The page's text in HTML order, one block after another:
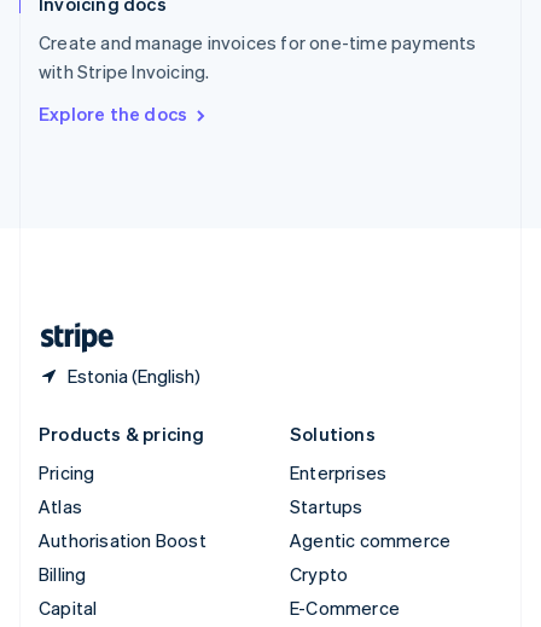
Create and manage invoices for one-time payments
with Stripe Invoicing.
Explore the docs
Estonia (English)
Sweden
Svenska English
DeutschFrançais Italiano
Products & pricing
Pricing
Atlas
Authorisation Boost
Billing
Capital
Solutions
Enterprises
Startups
Agentic commerce
Crypto
E-Commerce